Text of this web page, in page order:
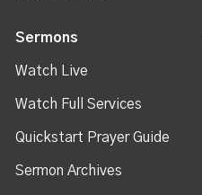
Sermons
Watch Live
Watch Full Services
Quickstart Prayer Guide
Sermon Archives